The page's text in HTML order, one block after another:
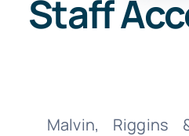
Staff
Malvin, Riggins